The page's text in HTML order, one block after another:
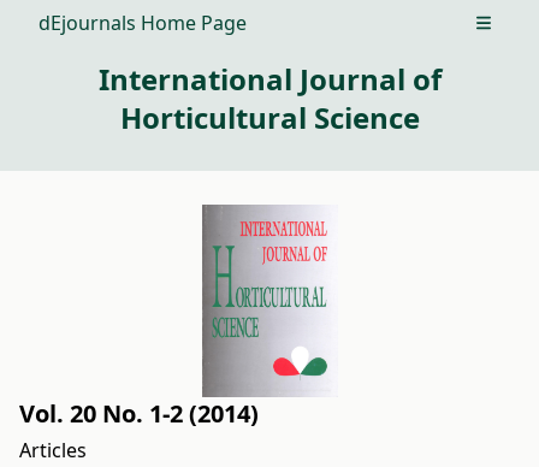
dEjournals Home Page Open
International Journal of
Horticultural Science
Vol. 20 No. 1-2 (2014)
Articles